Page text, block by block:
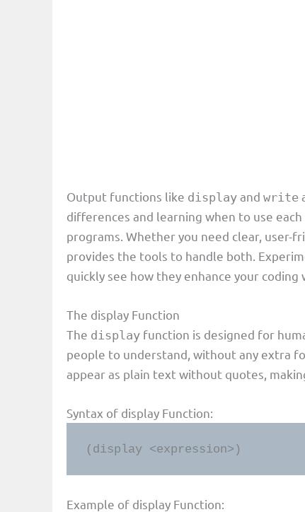
Output functions like display and write
differences and learning when to use
programs. Whether you need clear, user-
provides the tools to handle both.
quickly see how they enhance your coding
The display Function
The display function is designed for
people to understand, without any extra
appear as plain text without quotes,
Syntax of display Function:
(display <expression>)
Example of display Function: